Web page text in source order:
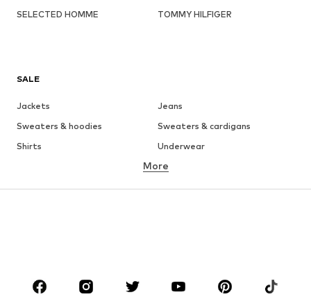
SELECTED HOMME
TOMMY HILFIGER
SALE
Jackets
Jeans
Sweaters & hoodies
Sweaters & cardigans
Shirts
Underwear
Button-up shirts
CLOTHING
More